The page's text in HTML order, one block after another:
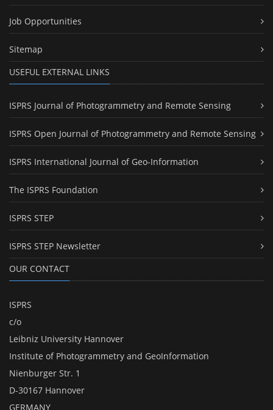
Job Opportunities
Sitemap
USEFUL EXTERNAL LINKS
ISPRS Journal of Photogrammetry and Remote Sensing
ISPRS Open Journal of Photogrammetry and Remote Sensing
ISPRS International Journal of Geo-Information
The ISPRS Foundation
ISPRS STEP
ISPRS STEP Newsletter
OUR CONTACT
ISPRS
c/o
Leibniz University Hannover
Institute of Photogrammetry and GeoInformation
Nienburger Str. 1
D-30167 Hannover
GERMANY